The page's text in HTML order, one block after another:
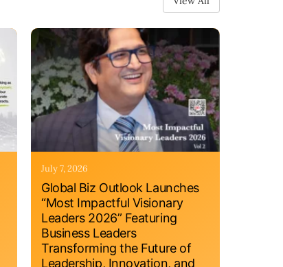
July 7, 2026
Global Biz Outlook Launches
“Most Impactful Visionary
Leaders 2026” Featuring
Business Leaders
Transforming the Future of
Leadership, Innovation, and